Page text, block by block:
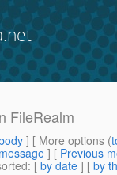
FileRealm
] [ More options (
] [ Previous
: [ by date ] [ by